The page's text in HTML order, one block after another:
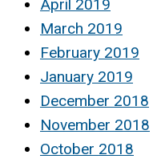
April 2019
March 2019
February 2019
January 2019
December 2018
November 2018
October 2018